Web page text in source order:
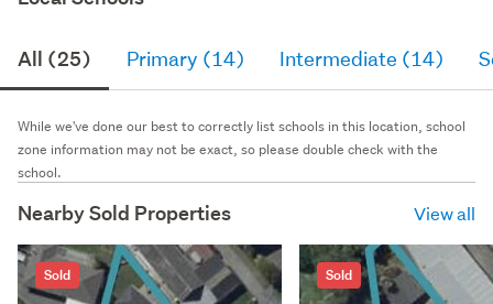
All (25) Primary (14) Intermediate (14)
While we've done our best to correctly list schools in this location, school
zone information may not be exact, so please double check with the
school.
Nearby Sold Properties View all
Sold Sold